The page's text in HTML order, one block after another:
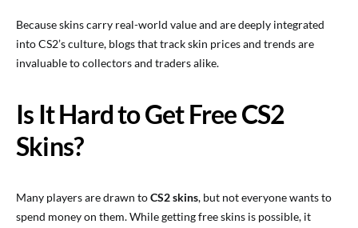
Because skins carry real-world value and are deeply integrated
into CS2’s culture, blogs that track skin prices and trends are
invaluable to collectors and traders alike.
Is It Hard to Get Free CS2
Skins?
Many players are drawn toCS2 skins, but not everyone wants to
spend money on them. While getting free skins is possible, it